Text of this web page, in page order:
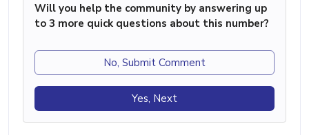
Will you help the community by answering up
to 3 more quick questions about this number?
No, Submit Comment
Yes, Next